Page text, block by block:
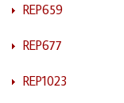
REP659
REP677
REP1023